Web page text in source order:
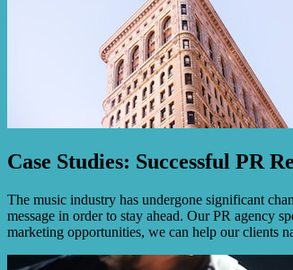
Case Studies: Successful PR
The music industry has undergone significant
message in order to stay ahead. Our PR agency
marketing opportunities, we can help our clients